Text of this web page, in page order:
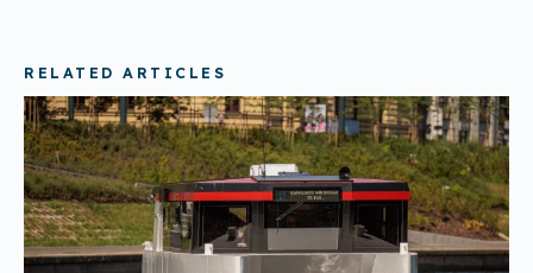
RELATED ARTICLES